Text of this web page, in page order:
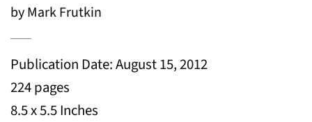
by Mark Frutkin
Publication Date: August 15, 2012
224 pages
8.5 x 5.5 Inches